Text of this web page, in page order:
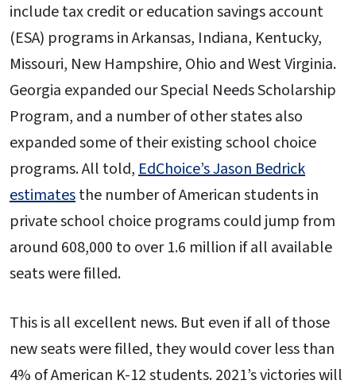
include tax credit or education savings account
(ESA) programs in Arkansas, Indiana, Kentucky,
Missouri, New Hampshire, Ohio and West Virginia.
Georgia expanded our Special Needs Scholarship
Program, and a number of other states also
expanded some of their existing school choice
programs. All told,EdChoice’s Jason Bedrick
estimatesthe number of American students in
private school choice programs could jump from
around 608,000 to over 1.6 million if all available
seats were filled.
This is all excellent news. But even if all of those
new seats were filled, they would cover less than
4% of American K-12 students. 2021’s victories will